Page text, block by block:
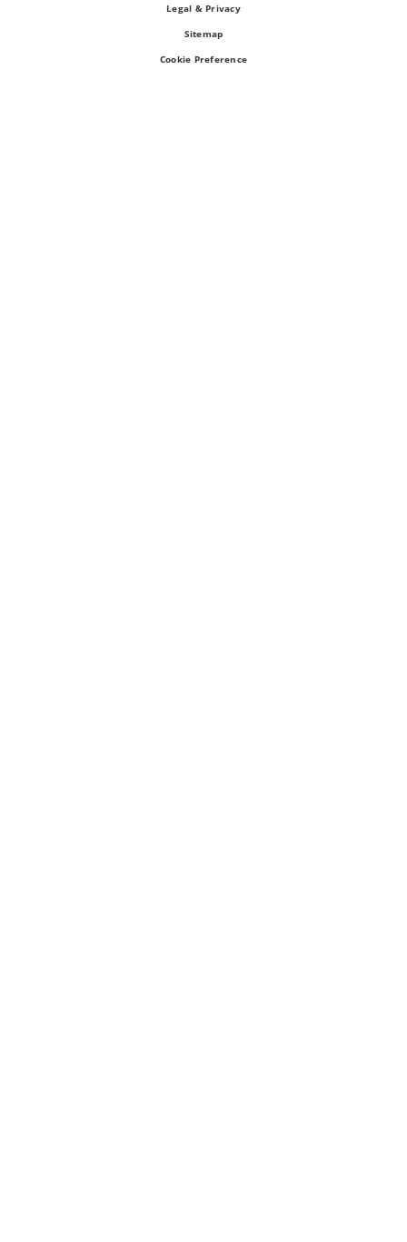
Legal & Privacy
Sitemap
Cookie Preference